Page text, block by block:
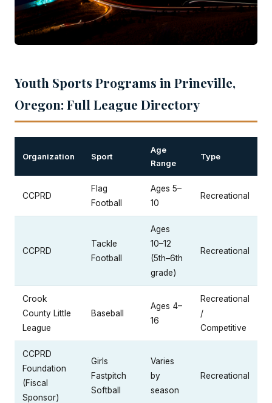
Youth Sports Programs in Prineville,
Oregon: Full League Directory
Organization Sport
Age
Range
Type
CCPRD
Flag
Football
Ages 5–
10
Recreational
CCPRD
Tackle
Football
Ages
10–12
(5th–6th
grade)
Recreational
Crook
County Little
League
Baseball
Ages 4–
16
Recreational
/
Competitive
CCPRD
Foundation
(Fiscal
Sponsor)
Girls
Fastpitch
Softball
Varies
by
season
Recreational